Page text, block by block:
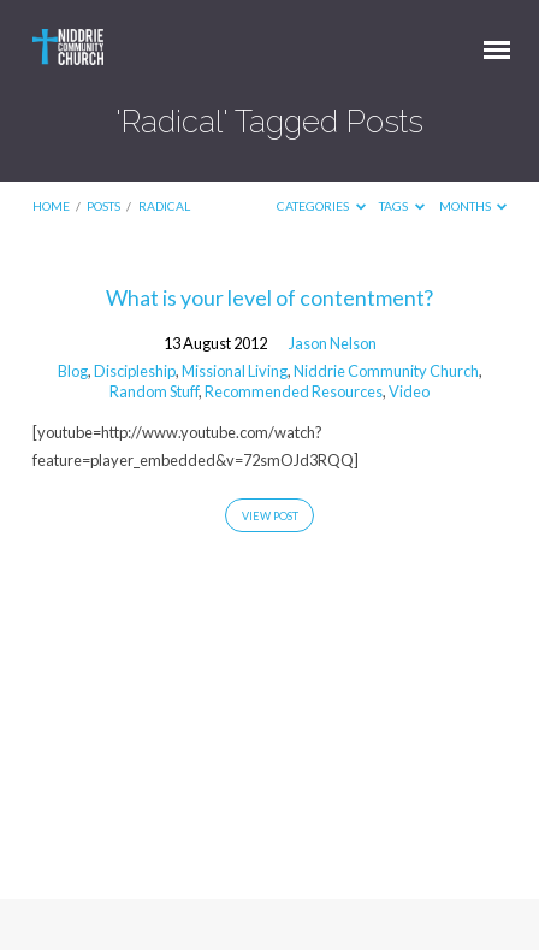
'Radical' Tagged Posts
HOME / POSTS / RADICAL CATEGORIES TAGS MONTHS
'Radical'
Posts
What is your level of contentment?
13 August 2012
Jason Nelson
Blog,Discipleship,Missional Living,Niddrie Community Church,
Random Stuff,Recommended Resources,Video
[youtube=http://www.youtube.com/watch?
feature=player_embedded&v=72smOJd3RQQ]
VIEW POST